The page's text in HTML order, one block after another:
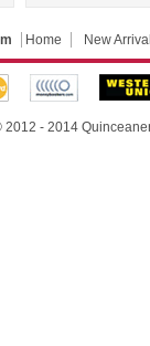
Home New
2012 - 2014